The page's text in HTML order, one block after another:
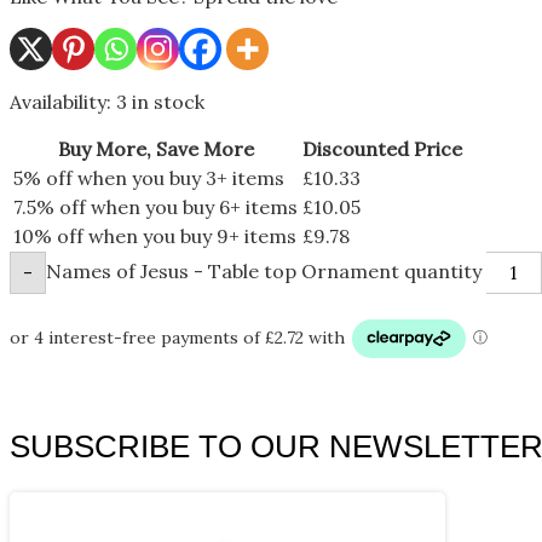
Availability: 3 in stock
Buy More, Save More
Discounted Price
5% off when you buy 3+ items
£10.33
7.5% off when you buy 6+ items £10.05
10% off when you buy 9+ items £9.78
-
Names of Jesus - Table top Ornament quantity
SUBSCRIBE TO OUR NEWSLETTER